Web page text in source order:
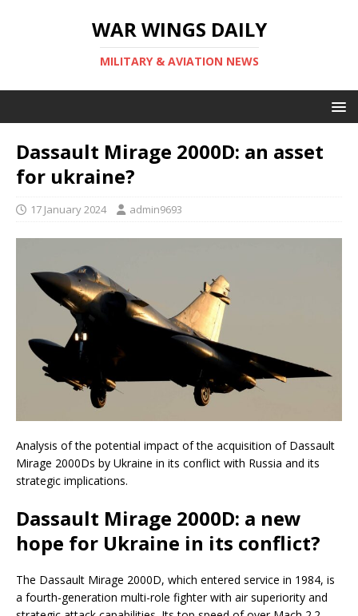
WAR WINGS DAILY
MILITARY & AVIATION NEWS
Dassault Mirage 2000D: an asset
for ukraine?
17 January 2024 admin9693
Analysis of the potential impact of the acquisition of Dassault
Mirage 2000Ds by Ukraine in its conflict with Russia and its
strategic implications.
Dassault Mirage 2000D: a new
hope for Ukraine in its conflict?
The Dassault Mirage 2000D, which entered service in 1984, is
a fourth-generation multi-role fighter with air superiority and